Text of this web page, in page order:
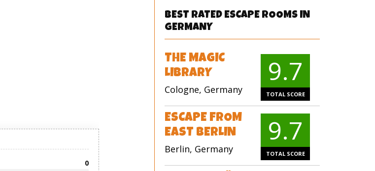
0
BEST RATED ESCAPE ROOMS IN
GERMANY
THE MAGIC
LIBRARY
Cologne, Germany
9.7
TOTAL SCORE
ESCAPE FROM
EAST BERLIN
Berlin, Germany
9.7
TOTAL SCORE